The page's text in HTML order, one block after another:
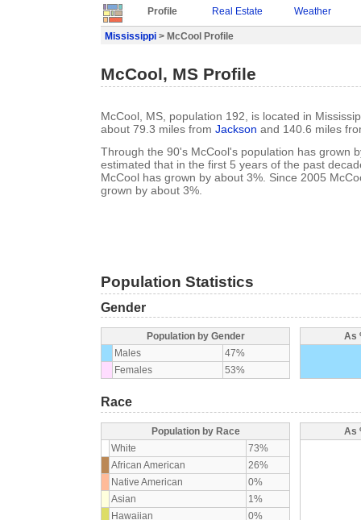
Profile Real Estate Weather
Mississippi > McCool Profile
McCool, MS Profile
McCool, MS, population 192, is located in
about 79.3 miles from Jackson and 140.6 miles
Through the 90's McCool's population has grown
estimated that in the first 5 years of the past
McCool has grown by about 3%. Since 2005
grown by about 3%.
Population Statistics
Gender
Population by Gender
Males
47%
Females
53%
As
Race
Population by Race
White
73%
African American
26%
Native American
0%
Asian
1%
Hawaiian
0%
As